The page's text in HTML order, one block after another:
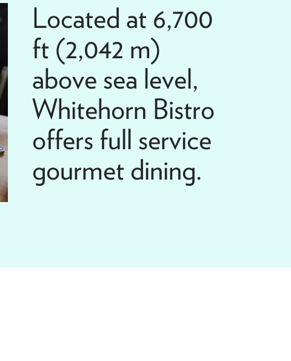
Located at 6,700
ft (2,042 m)
above sea level,
Whitehorn Bistro
offers full service
gourmet dining.